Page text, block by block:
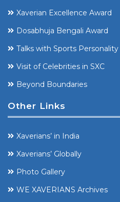
Xaverian Excellence Award
Dosabhuja Bengali Award
Talks with Sports Personality
Visit of Celebrities in SXC
Beyond Boundaries
Other Links
Xaverians’ in India
Xaverians’ Globally
Photo Gallery
WE XAVERIANS Archives